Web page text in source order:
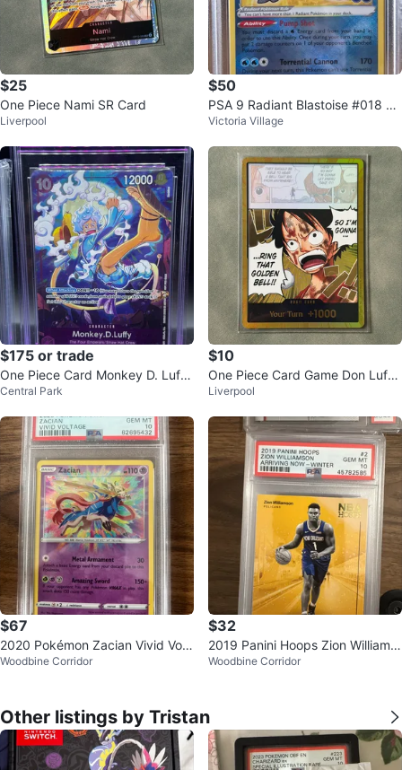
$25
One Piece Nami SR Card
Liverpool
$50
PSA 9 Radiant Blastoise #018 20
22 Pokémon GO
Victoria Village
$175 or trade
One Piece Card Monkey D. Luffy
Character Card
Central Park
$10
One Piece Card Game Don Luffy
Card
Liverpool
$67
2020 Pokémon Zacian Vivid Volt
age #082 Trading Card (PSA 10)
Woodbine Corridor
$32
2019 Panini Hoops Zion Williams
on Trading Card #2 GEM MT 10
Woodbine Corridor
Other listings by Tristan